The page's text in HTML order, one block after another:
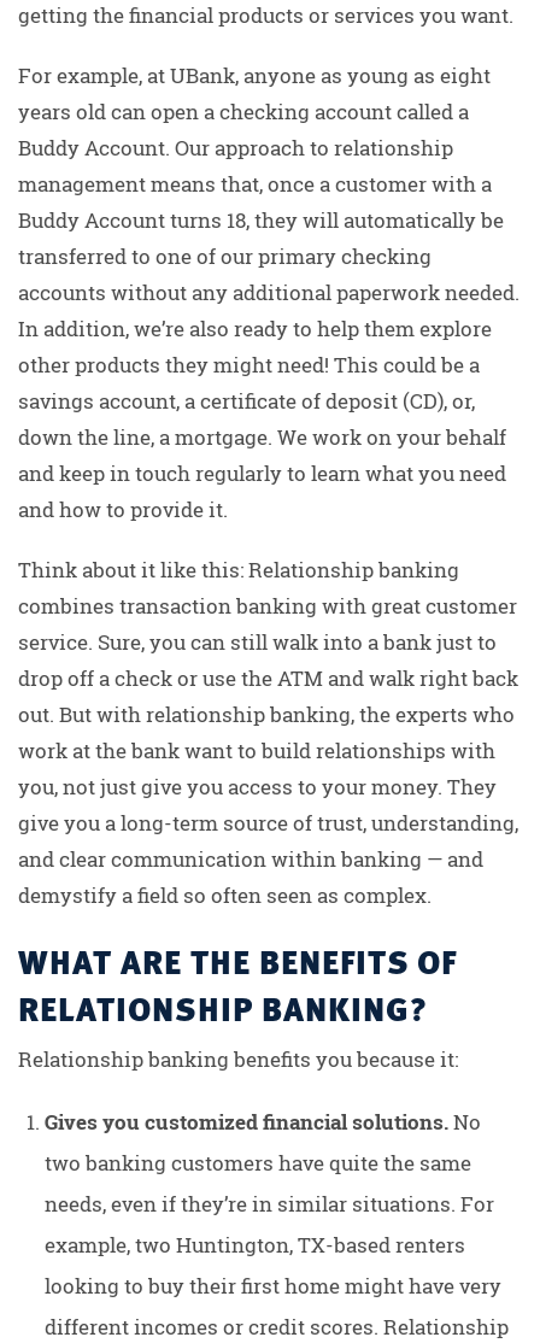
getting the financial products or services you want.
For example, at UBank, anyone as young as eight
years old can open a checking account called a
Buddy Account. Our approach to relationship
management means that, once a customer with a
Buddy Account turns 18, they will automatically be
transferred to one of our primary checking
accounts without any additional paperwork needed.
In addition, we’re also ready to help them explore
other products they might need! This could be a
savings account, a certificate of deposit (CD), or,
down the line, a mortgage. We work on your behalf
and keep in touch regularly to learn what you need
and how to provide it.
Think about it like this: Relationship banking
combines transaction banking with great customer
service. Sure, you can still walk into a bank just to
drop off a check or use the ATM and walk right back
out. But with relationship banking, the experts who
work at the bank want to build relationships with
you, not just give you access to your money. They
give you a long-term source of trust, understanding,
and clear communication within banking — and
demystify a field so often seen as complex.
WHAT ARE THE BENEFITS OF
RELATIONSHIP BANKING?
Relationship banking benefits you because it:
Gives you customized financial solutions.No
two banking customers have quite the same
needs, even if they’re in similar situations. For
example, two Huntington, TX-based renters
looking to buy their first home might have very
different incomes or credit scores. Relationship